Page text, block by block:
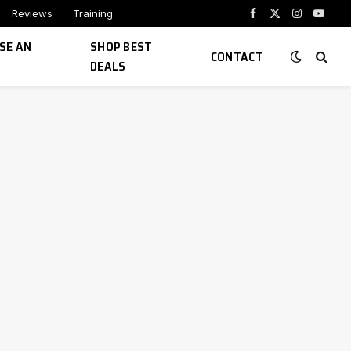
Reviews Training
Facebook
X
Instagram
AN
SHOP BEST
DEALS
CONTACT